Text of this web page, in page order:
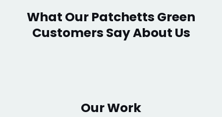
What Our Patchetts Green
Customers Say About Us
Our Work